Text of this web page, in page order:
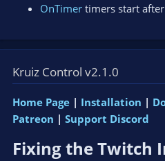
OnTimer timers start
Kruiz Control v2.1.0
Home Page | Installation |
Patreon | Support Discord
Fixing the Twitch